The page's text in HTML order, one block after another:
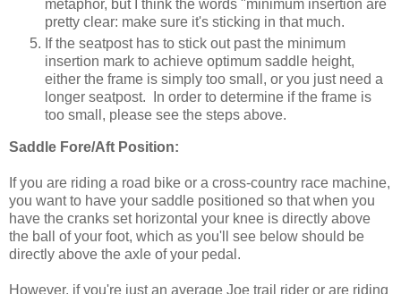
metaphor, but I think the words "minimum insertion are
pretty clear: make sure it's sticking in that much.
If the seatpost has to stick out past the minimum
insertion mark to achieve optimum saddle height,
either the frame is simply too small, or you just need a
longer seatpost. In order to determine if the frame is
too small, please see the steps above.
Saddle Fore/Aft Position:
If you are riding a road bike or a cross-country race machine,
you want to have your saddle positioned so that when you
have the cranks set horizontal your knee is directly above
the ball of your foot, which as you'll see below should be
directly above the axle of your pedal.
However, if you're just an average Joe trail rider or are riding